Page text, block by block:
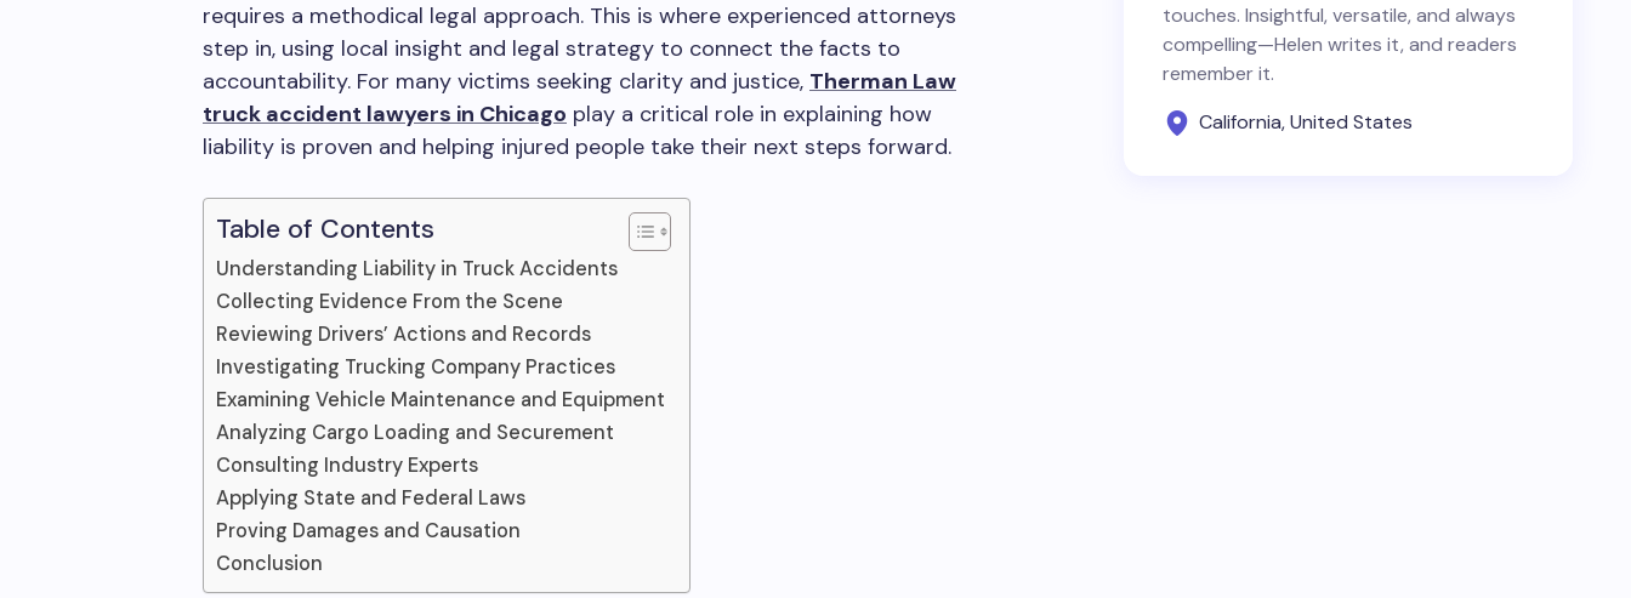
requires a methodical legal approach. This is where experienced attorneys
step in, using local insight and legal strategy to connect the facts to
accountability. For many victims seeking clarity and justice, Therman Law
truck accident lawyers in Chicago play a critical role in explaining how
liability is proven and helping injured people take their next steps forward.
Table of Contents
Understanding Liability in Truck Accidents
Collecting Evidence From the Scene
Reviewing Drivers’ Actions and Records
Investigating Trucking Company Practices
Examining Vehicle Maintenance and Equipment
Analyzing Cargo Loading and Securement
Consulting Industry Experts
Applying State and Federal Laws
Proving Damages and Causation
Conclusion
touches. Insightful, versatile, and always
compelling—Helen writes it, and readers
remember it.
California, United States